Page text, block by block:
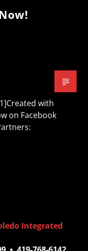
with
on Facebook
Integrated